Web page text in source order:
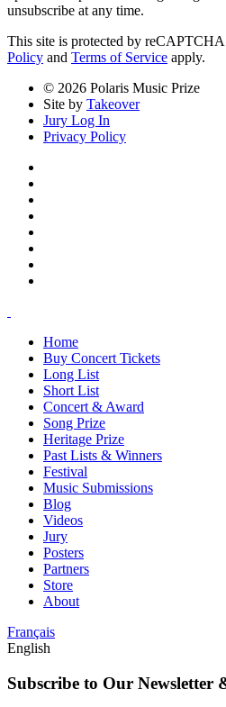
unsubscribe at any time.
This site is protected by
Policy and Terms of Service apply.
© 2026 Polaris Music Prize
Site by Takeover
Jury Log In
Privacy Policy
Home
Buy Concert Tickets
Long List
Short List
Concert & Award
Song Prize
Heritage Prize
Past Lists & Winners
Festival
Music Submissions
Blog
Videos
Jury
Posters
Partners
Store
About
Français
English
Subscribe to Our Newsletter